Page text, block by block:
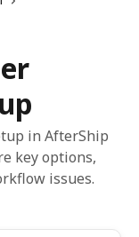
in AfterShip
key options,
issues.